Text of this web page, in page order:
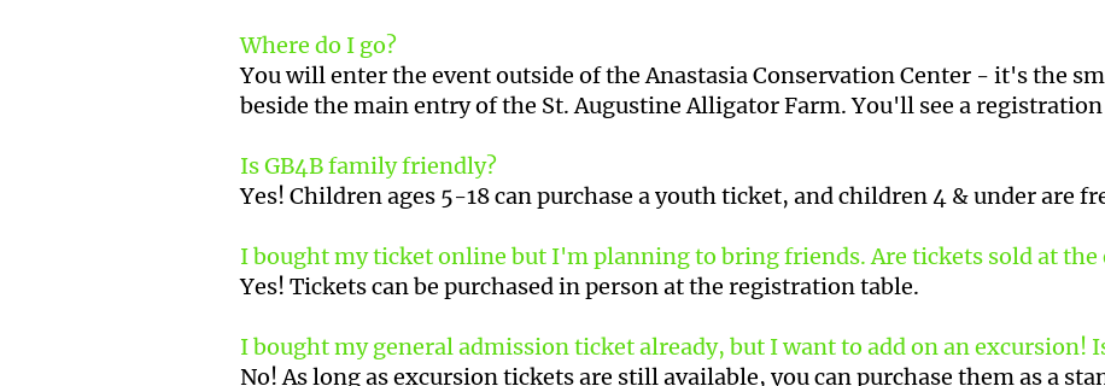
Where do I go?
You will enter the event outside of the Anastasia Conservation Center - it's the
beside the main entry of the St. Augustine Alligator Farm. You'll see a
Is GB4B family friendly?
Yes! Children ages 5-18 can purchase a youth ticket, and children 4 & under are
I bought my ticket online but I'm planning to bring friends. Are tickets sold at the
Yes! Tickets can be purchased in person at the registration table.
I bought my general admission ticket already, but I want to add on an excursion!
No! As long as excursion tickets are still available, you can purchase them as a